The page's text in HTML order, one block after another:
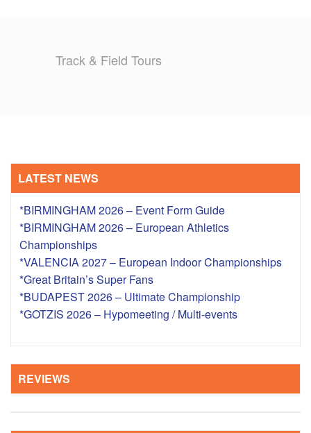
CONTACTTrack & Field Tours
LATEST NEWS
*BIRMINGHAM 2026 – Event Form Guide
*BIRMINGHAM 2026 – European Athletics
Championships
*VALENCIA 2027 – European Indoor Championships
*Great Britain’s Super Fans
*BUDAPEST 2026 – Ultimate Championship
*GOTZIS 2026 – Hypomeeting / Multi-events
REVIEWS